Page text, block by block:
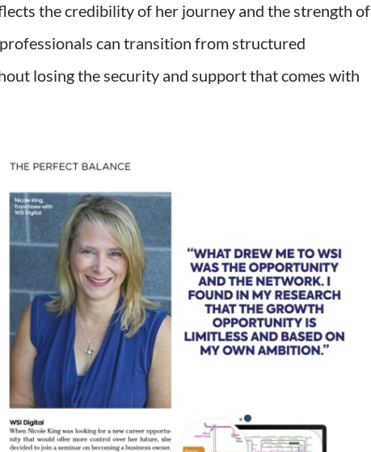
the credibility of her journey and the strength of
can transition from structured
losing the security and support that comes with